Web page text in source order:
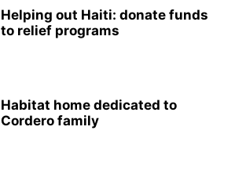
Helping out Haiti: donate funds
to relief programs
Habitat home dedicated to
Cordero family